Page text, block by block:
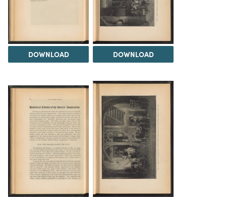
DOWNLOAD DOWNLOAD